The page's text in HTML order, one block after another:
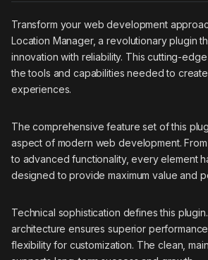
Transform your web development
Location Manager, a revolutionary plugin
innovation with reliability. This cutting-
the tools and capabilities needed to
experiences.
The comprehensive feature set of this
aspect of modern web development.
to advanced functionality, every element
designed to provide maximum value and
Technical sophistication defines this
architecture ensures superior
flexibility for customization. The clean,